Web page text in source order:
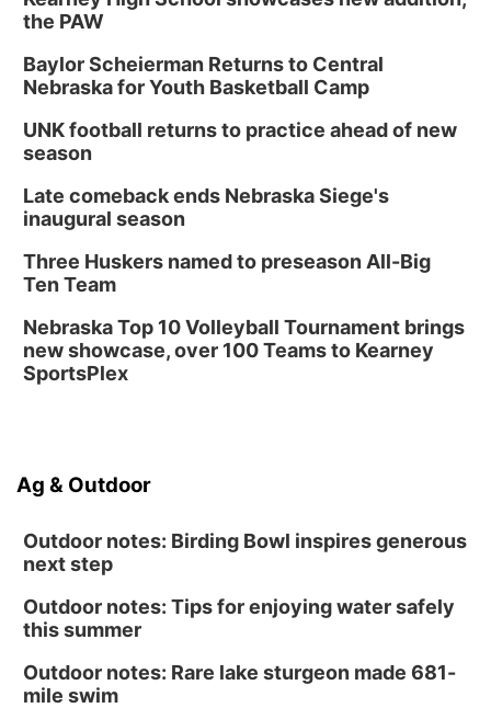
the PAW
Baylor Scheierman Returns to Central
Nebraska for Youth Basketball Camp
UNK football returns to practice ahead of new
season
Late comeback ends Nebraska Siege's
inaugural season
Three Huskers named to preseason All-Big
Ten Team
Nebraska Top 10 Volleyball Tournament brings
new showcase, over 100 Teams to Kearney
SportsPlex
Ag & Outdoor
Outdoor notes: Birding Bowl inspires generous
next step
Outdoor notes: Tips for enjoying water safely
this summer
Outdoor notes: Rare lake sturgeon made 681-
mile swim